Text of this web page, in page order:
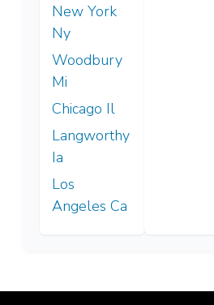
New York
Ny
Woodbury
Mi
Chicago Il
Langworthy
Ia
Los
Angeles Ca